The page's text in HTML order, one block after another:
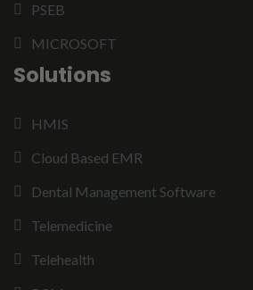
PSEB
MICROSOFT
Solutions
HMIS
Cloud Based EMR
Dental Management Software
Telemedicine
Telehealth